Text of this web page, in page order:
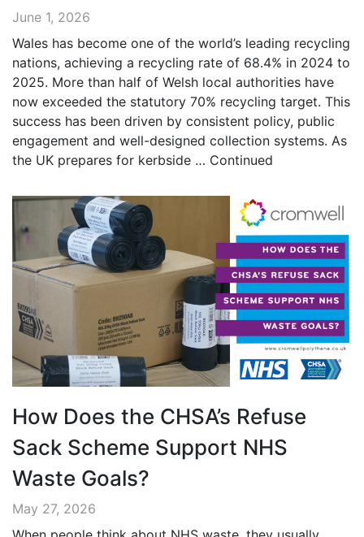
June 1, 2026
Wales has become one of the world’s leading recycling
nations, achieving a recycling rate of 68.4% in 2024 to
2025. More than half of Welsh local authorities have
now exceeded the statutory 70% recycling target. This
success has been driven by consistent policy, public
engagement and well-designed collection systems. As
the UK prepares for kerbside … Continued
How Does the CHSA’s Refuse
Sack Scheme Support NHS
Waste Goals?
May 27, 2026